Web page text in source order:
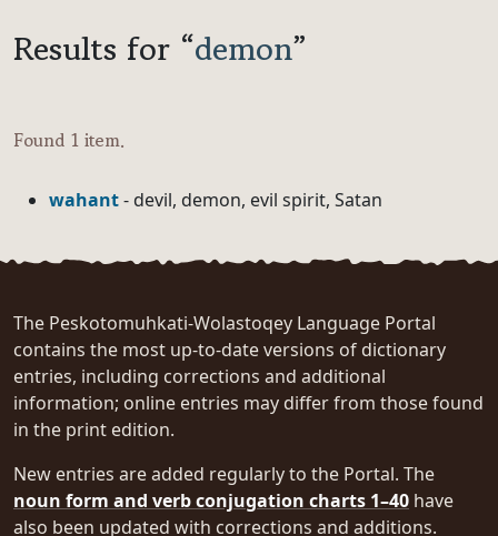
Results for “demon”
Found 1 item.
wahant- devil, demon, evil spirit, Satan
The Peskotomuhkati-Wolastoqey Language Portal
contains the most up-to-date versions of dictionary
entries, including corrections and additional
information; online entries may differ from those found
in the print edition.
New entries are added regularly to the Portal. The
noun form and verb conjugation charts 1–40 have
also been updated with corrections and additions.